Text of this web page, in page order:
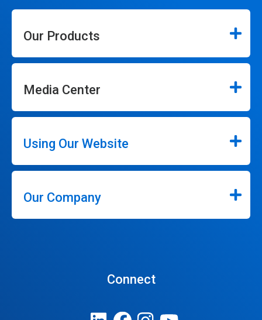
Our Products
Media Center
Using Our Website
Our Company
Connect